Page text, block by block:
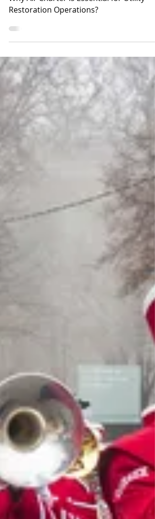
Operations?
Why Air Charter is Essential for Utility
Restoration Operations?